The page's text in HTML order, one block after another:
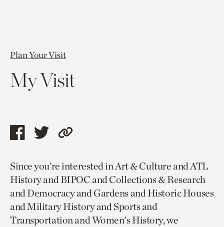
Plan Your Visit
My Visit
Share
page
via
facebook
Share
page
via
twitter
Copy
to
current
page.
Since you’re interested in Art & Culture and ATL
History and BIPOC and Collections & Research
and Democracy and Gardens and Historic Houses
and Military History and Sports and
Transportation and Women's History, we